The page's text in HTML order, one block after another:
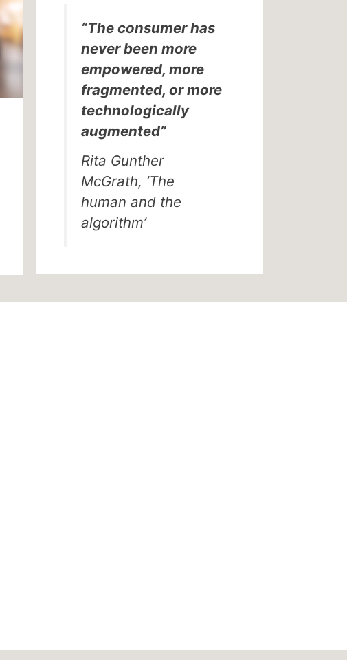
“The consumer has
never been more
empowered, more
fragmented, or more
technologically
augmented”
Rita Gunther
McGrath, ’The
human and the
algorithm’